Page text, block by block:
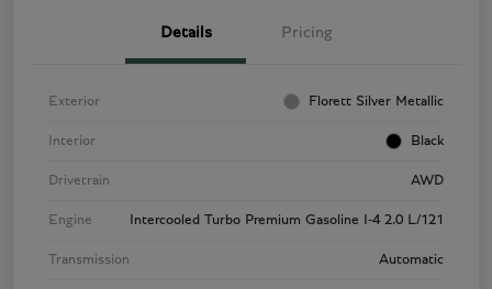
Details Pricing
Exterior Florett Silver Metallic
Interior Black
Drivetrain AWD
Engine Intercooled Turbo Premium Gasoline I-4 2.0 L/121
Transmission Automatic